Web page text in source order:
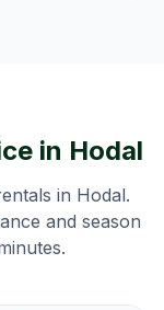
in Hodal
in Hodal.
and season